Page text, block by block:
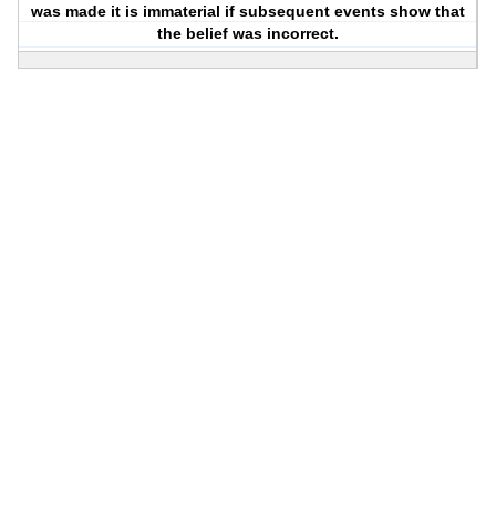
was made it is immaterial if subsequent events show that
the belief was incorrect.